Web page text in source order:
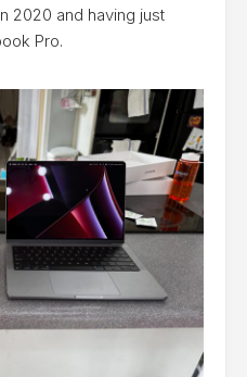
2020 and having just
Pro.